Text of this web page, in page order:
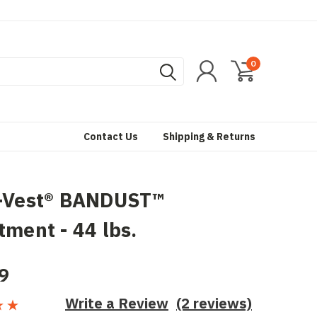
0
Contact Us Shipping & Returns
BANDUST™
- 44 lbs.
(2 reviews)
Write a Review